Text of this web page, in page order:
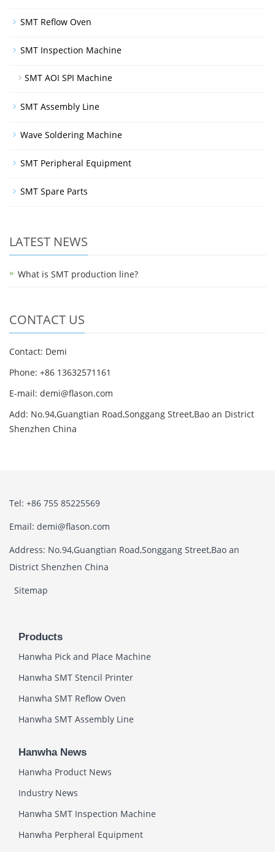
SMT Reflow Oven
SMT Inspection Machine
SMT AOI SPI Machine
SMT Assembly Line
Wave Soldering Machine
SMT Peripheral Equipment
SMT Spare Parts
LATEST NEWS
What is SMT production line?
CONTACT US
Contact: Demi
Phone: +86 13632571161
E-mail: demi@flason.com
Add: No.94,Guangtian Road,Songgang Street,Bao an District
Shenzhen China
Tel: +86 755 85225569
Email: demi@flason.com
Address: No.94,Guangtian Road,Songgang Street,Bao an
District Shenzhen China
Sitemap
Products
Hanwha Pick and Place Machine
Hanwha SMT Stencil Printer
Hanwha SMT Reflow Oven
Hanwha SMT Assembly Line
Hanwha News
Hanwha Product News
Industry News
Hanwha SMT Inspection Machine
Hanwha Perpheral Equipment